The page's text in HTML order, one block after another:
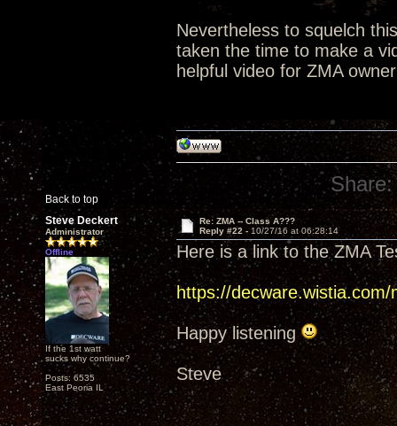
Nevertheless to squelch
taken the time to make a
helpful video for ZMA
Back to top
Share:
Steve Deckert
Administrator
Offline
If the 1st watt
sucks why continue?
Posts: 6535
East Peoria IL
Re: ZMA -- Class A???
Reply #22 - 10/27/16 at 06:28:14
Here is a link to the ZMA
https://
Happy listening
Steve